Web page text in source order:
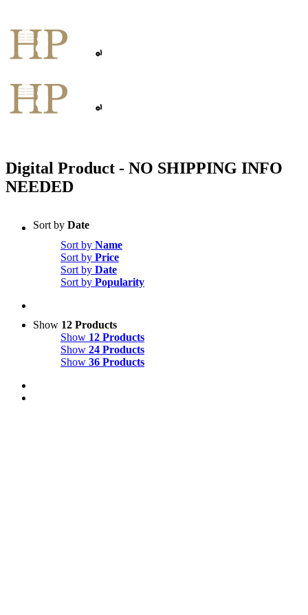
content
Digital Product - NO SHIPPING INFO
NEEDED
Sort by Date
Sort by Name
Sort by Price
Sort by Date
Sort by Popularity
Show 12 Products
Show 12 Products
Show 24 Products
Show 36 Products